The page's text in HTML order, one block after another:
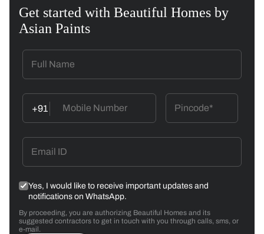
Get started with Beautiful Homes by
Asian Paints
+91
Yes, I would like to receive important updates and
notifications on WhatsApp.
By proceeding, you are authorizing Beautiful Homes and its
suggested contractors to get in touch with you through calls, sms, or
e-mail.